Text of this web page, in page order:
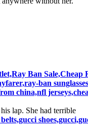
Ban
ban
china,nfl
lap. She had terrible